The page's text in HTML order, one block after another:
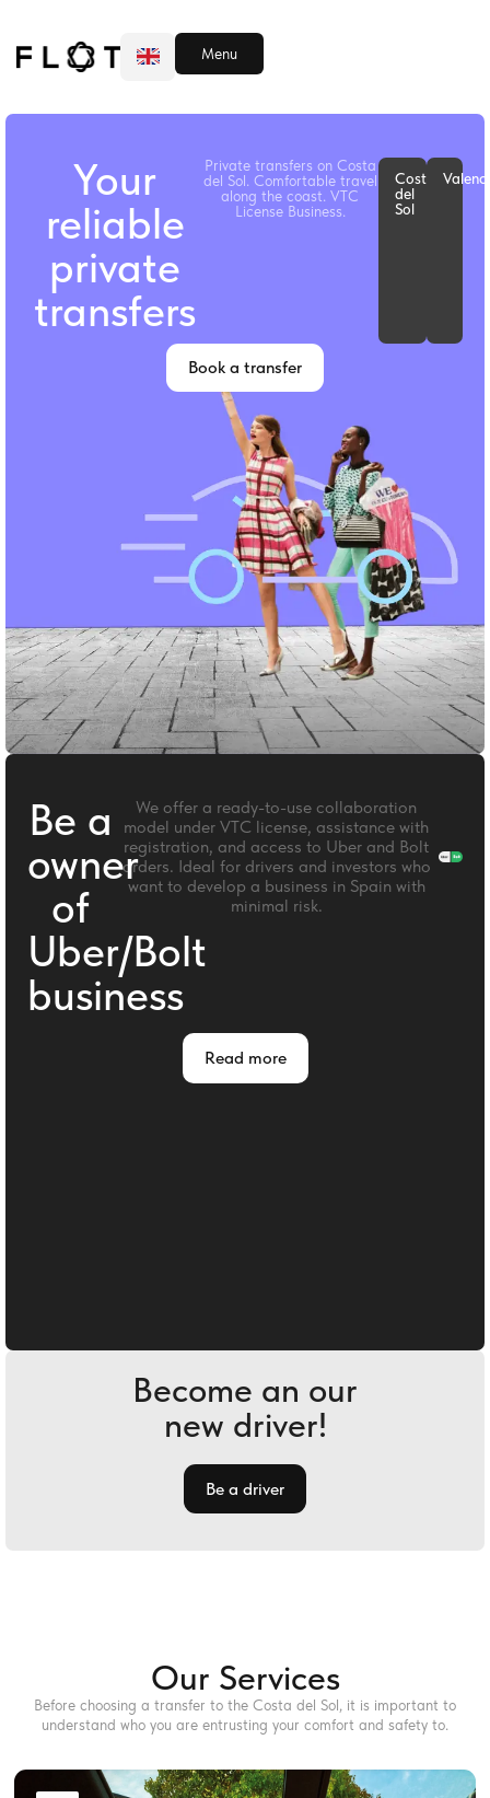
Menu
Your
reliable
private
transfers
Private transfers on Costa
del Sol. Comfortable travel
along the coast. VTC
License Business.
Costa
del
Sol
Book a transfer
Be a
owner
of
Uber/Bolt
business
We offer a ready-to-use collaboration
model under VTC license, assistance with
registration, and access to Uber and Bolt
orders. Ideal for drivers and investors who
want to develop a business in Spain with
minimal risk.
Read more
Become an our
new driver!
Be a driver
VTC Business
Our Services
Before choosing a transfer to the Costa del Sol, it is important to
understand who you are entrusting your comfort and safety to.